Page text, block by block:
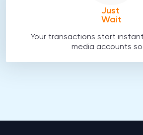
Just
Wait
Your transactions start
media accounts